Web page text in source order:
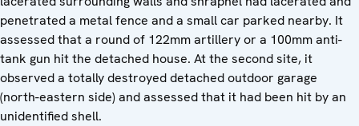
penetrated a metal fence and a small car parked nearby. It
assessed that a round of 122mm artillery or a 100mm anti-
tank gun hit the detached house. At the second site, it
observed a totally destroyed detached outdoor garage
(north-eastern side) and assessed that it had been hit by an
unidentified shell.